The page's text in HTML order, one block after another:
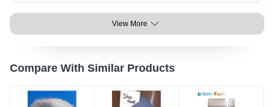
View More
Compare With Similar Products